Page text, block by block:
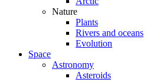
Nature
Plants
Rivers and oceans
Evolution
Space
Astronomy
Asteroids